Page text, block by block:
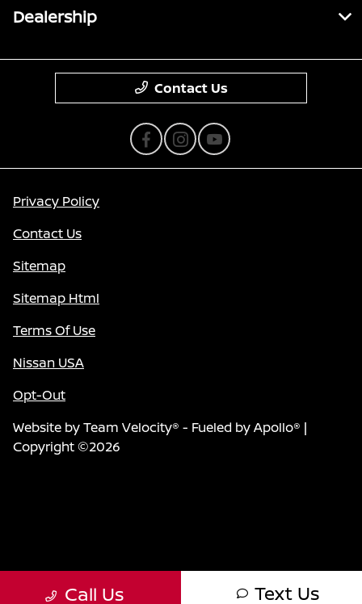
Call Us Text Us
Dealership
Contact Us
Privacy Policy
Contact Us
Sitemap
Sitemap Html
Terms Of Use
Nissan USA
Opt-Out
Website byTeam Velocity® - Fueled by Apollo® |
Copyright ©2026